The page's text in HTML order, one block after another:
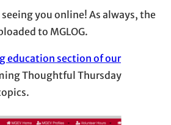
you online! As always, the
to MGLOG.
education section of our
Thoughtful Thursday